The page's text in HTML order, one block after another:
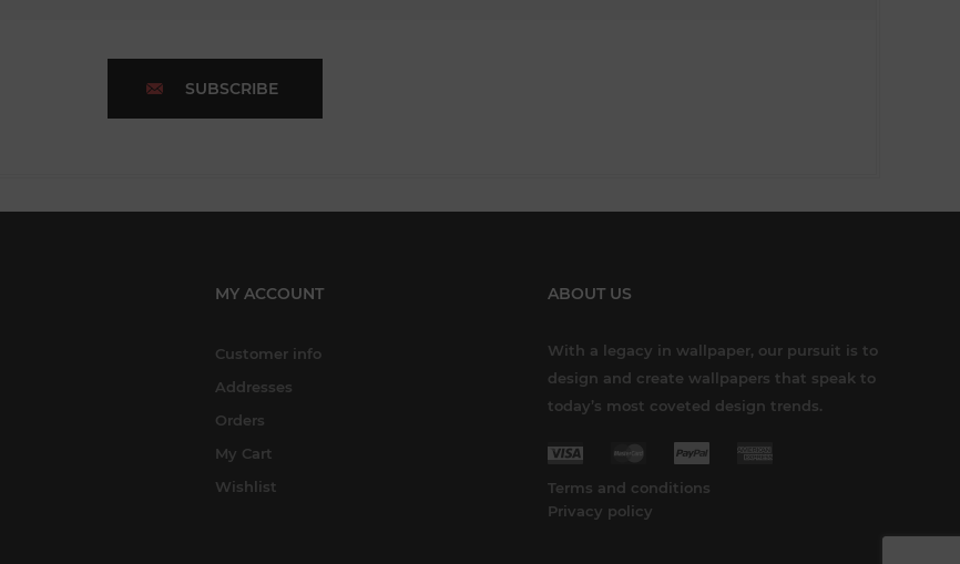
SUBSCRIBE
MY ACCOUNT
Customer info
Addresses
Orders
My Cart
Wishlist
ABOUT US
With a legacy in wallpaper, our pursuit is to
design and create wallpapers that speak to
today’s most coveted design trends.
Terms and conditions
Privacy policy